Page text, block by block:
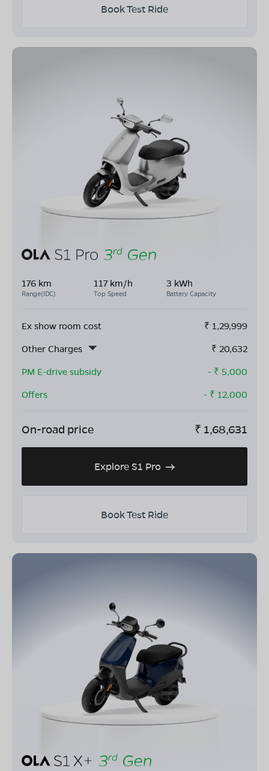
Book Test Ride
176 km
Range(IDC)
117 km/h
Top Speed
3 kWh
Battery Capacity
Ex show room cost ₹ 1,29,999
Other Charges
₹ 20,632
PM E-drive subsidy
- ₹ 5,000
Offers
- ₹ 12,000
On-road price ₹ 1,68,631
Explore S1 Pro
Book Test Ride